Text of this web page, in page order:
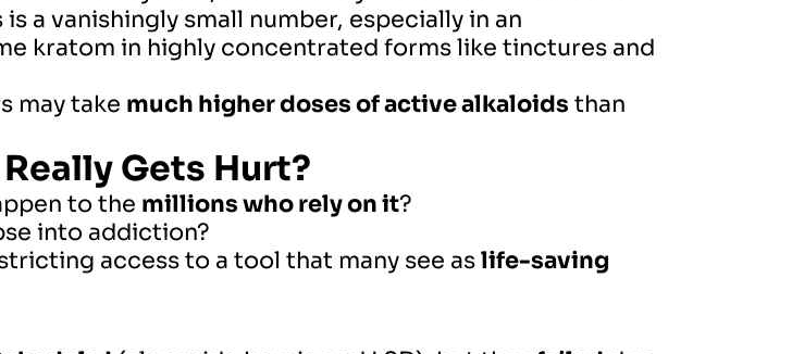
is a vanishingly small number, especially in an
kratom in highly concentrated forms like tinctures and
may take much higher doses of active alkaloids than
Gets Hurt?
to the millions who rely on it?
into addiction?
access to a tool that many see aslife-saving